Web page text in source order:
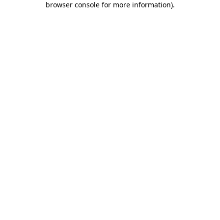
browser console for more information).